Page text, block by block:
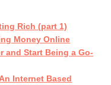
Rich (part 1)
Money Online
and Start Being a Go-
Internet Based